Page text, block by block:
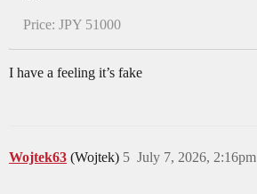
Price: JPY 51000
I have a feeling it’s fake
Wojtek63 (Wojtek) July 7, 2026, 2:16pm
5